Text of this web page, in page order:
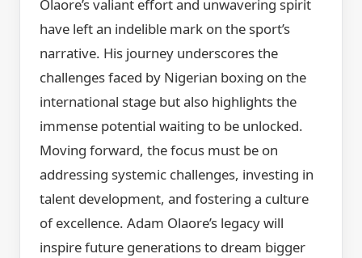
Olaore’s valiant effort and unwavering spirit
have left an indelible mark on the sport’s
narrative. His journey underscores the
challenges faced by Nigerian boxing on the
international stage but also highlights the
immense potential waiting to be unlocked.
Moving forward, the focus must be on
addressing systemic challenges, investing in
talent development, and fostering a culture
of excellence. Adam Olaore’s legacy will
inspire future generations to dream bigger